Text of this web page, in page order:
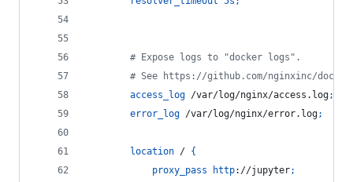
        # Expose logs to "docker logs".
# See https://github.com/nginxinc/
access_log /var/log/nginx/access.log;
error_log /var/log/nginx/error.log;
location / {
proxy_pass
http://jupyter;